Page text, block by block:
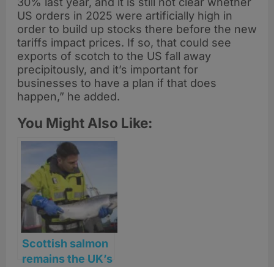
US orders in 2025 were artificially high in
order to build up stocks there before the new
tariffs impact prices. If so, that could see
exports of scotch to the US fall away
precipitously, and it’s important for
businesses to have a plan if that does
happen,” he added.
You Might Also Like:
Scottish salmon
remains the UK’s